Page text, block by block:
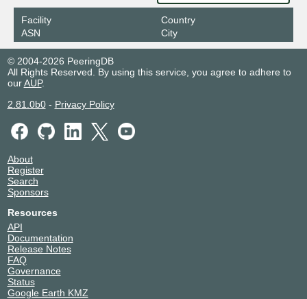
Facility
ASN
Country
City
© 2004-2026 PeeringDB
All Rights Reserved. By using this service, you agree to adhere to
ourAUP.
2.81.0b0- Privacy Policy
About
Register
Search
Sponsors
Resources
API
Documentation
Release Notes
FAQ
Governance
Status
Google Earth KMZ